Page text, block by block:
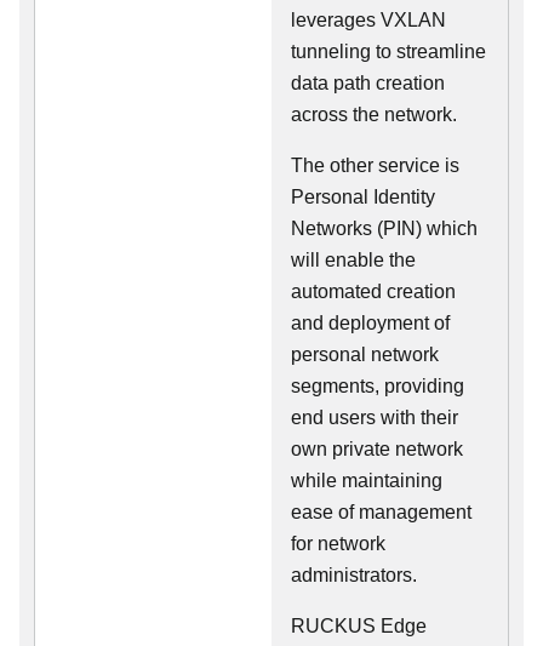
leverages VXLAN
tunneling to streamline
data path creation
across the network.
The other service is
Personal Identity
Networks (PIN) which
will enable the
automated creation
and deployment of
personal network
segments, providing
end users with their
own private network
while maintaining
ease of management
for network
administrators.
RUCKUS Edge